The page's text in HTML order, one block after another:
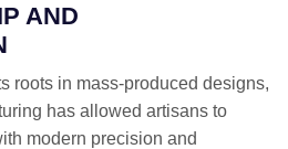
AND
roots in mass-produced designs,
has allowed artisans to
modern precision and